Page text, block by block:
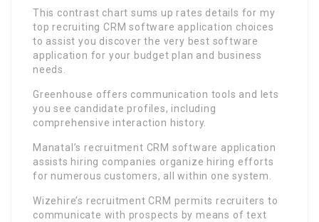
This contrast chart sums up rates details for my
top recruiting CRM software application choices
to assist you discover the very best software
application for your budget plan and business
needs.
Greenhouse offers communication tools and lets
you see candidate profiles, including
comprehensive interaction history.
Manatal’s recruitment CRM software application
assists hiring companies organize hiring efforts
for numerous customers, all within one system.
Wizehire’s recruitment CRM permits recruiters to
communicate with prospects by means of text